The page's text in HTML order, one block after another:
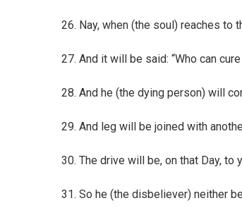
26. Nay, when (the soul) reaches to
27. And it will be said: “Who can
28. And he (the dying person) will
29. And leg will be joined with
30. The drive will be, on that Day, to
31. So he (the disbeliever) neither